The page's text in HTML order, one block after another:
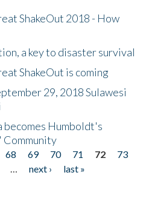
ShakeOut 2018 - How
a key to disaster survival
ShakeOut is coming
29, 2018 Sulawesi
Humboldt's
Community
68 69 70 71 72
73
… next ›
last »